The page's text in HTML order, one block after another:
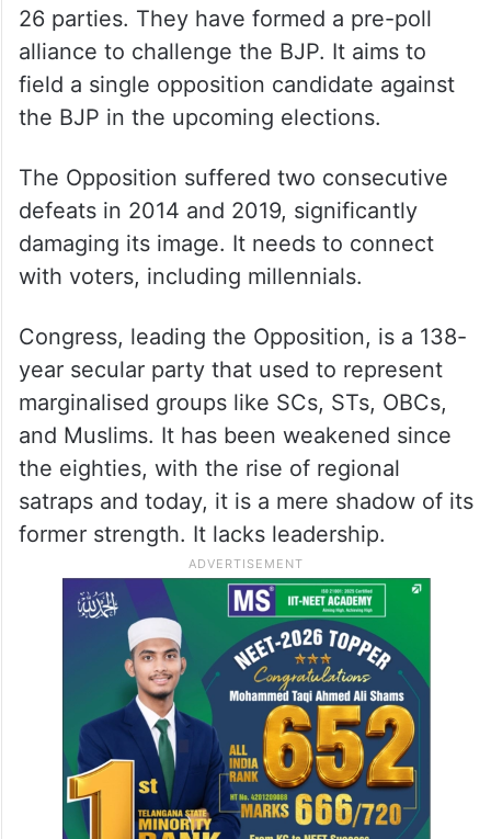
26 parties. They have formed a pre-poll
alliance to challenge the BJP. It aims to
field a single opposition candidate against
the BJP in the upcoming elections.
The Opposition suffered two consecutive
defeats in 2014 and 2019, significantly
damaging its image. It needs to connect
with voters, including millennials.
Congress, leading the Opposition, is a 138-
year secular party that used to represent
marginalised groups like SCs, STs, OBCs,
and Muslims. It has been weakened since
the eighties, with the rise of regional
satraps and today, it is a mere shadow of its
former strength. It lacks leadership.